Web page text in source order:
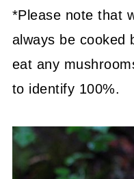
*Please note that
always be cooked
eat any
to identify 100%.